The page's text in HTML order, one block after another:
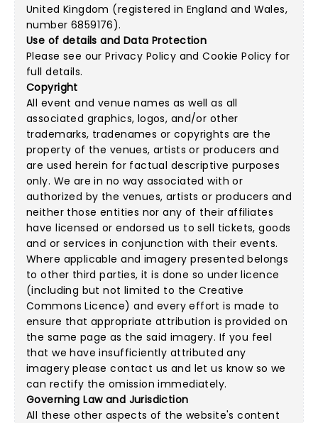
United Kingdom (registered in England and Wales,
number 6859176).
Use of details and Data Protection
Please see ourPrivacy Policy andCookie Policy for
full details.
Copyright
All event and venue names as well as all
associated graphics, logos, and/or other
trademarks, tradenames or copyrights are the
property of the venues, artists or producers and
are used herein for factual descriptive purposes
only. We are in no way associated with or
authorized by the venues, artists or producers and
neither those entities nor any of their affiliates
have licensed or endorsed us to sell tickets, goods
and or services in conjunction with their events.
Where applicable and imagery presented belongs
to other third parties, it is done so under licence
(including but not limited to theCreative
Commons Licence) and every effort is made to
ensure that appropriate attribution is provided on
the same page as the said imagery. If you feel
that we have insufficiently attributed any
imagery pleasecontact us and let us know so we
can rectify the omission immediately.
Governing Law and Jurisdiction
All these other aspects of the website's content